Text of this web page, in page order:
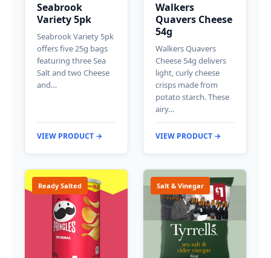
Seabrook
Variety 5pk
Seabrook Variety 5pk
offers five 25g bags
featuring three Sea
Salt and two Cheese
and…
VIEW PRODUCT →
Walkers
Quavers Cheese
54g
Walkers Quavers
Cheese 54g delivers
light, curly cheese
crisps made from
potato starch. These
airy…
VIEW PRODUCT →
Ready Salted Salt & Vinegar